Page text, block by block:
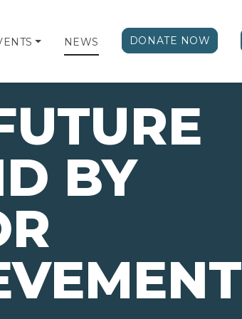
NEWS DONATE NOW
BY